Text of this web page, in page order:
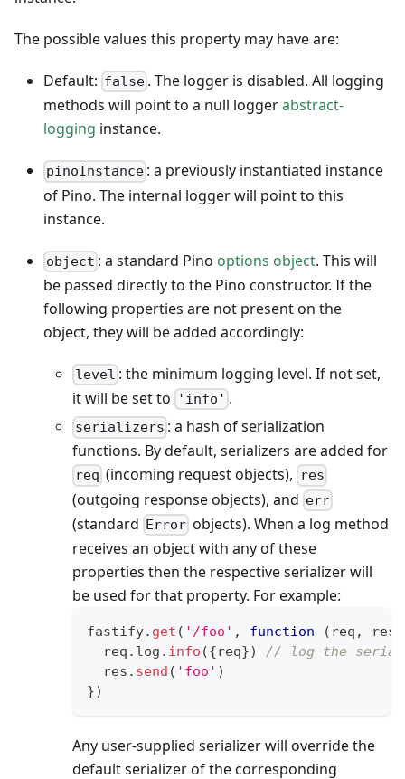
The possible values this property may have are:
Default: false . The logger is disabled. All logging
methods will point to a null loggerabstract-
logging instance.
pinoInstance : a previously instantiated instance
of Pino. The internal logger will point to this
instance.
object : a standard Pino options object. This will
be passed directly to the Pino constructor. If the
following properties are not present on the
object, they will be added accordingly:
level : the minimum logging level. If not set,
it will be set to
'info' .
serializers : a hash of serialization
functions. By default, serializers are added for
req (incoming request objects), res
(outgoing response objects), and err
(standard Error objects). When a log method
receives an object with any of these
properties then the respective serializer will
be used for that property. For example:
fastify. get ( '/foo' , function ( req , res
  req
. log . info ({req})
// log the
  res
. send ( 'foo' )
})
Any user-supplied serializer will override the
default serializer of the corresponding